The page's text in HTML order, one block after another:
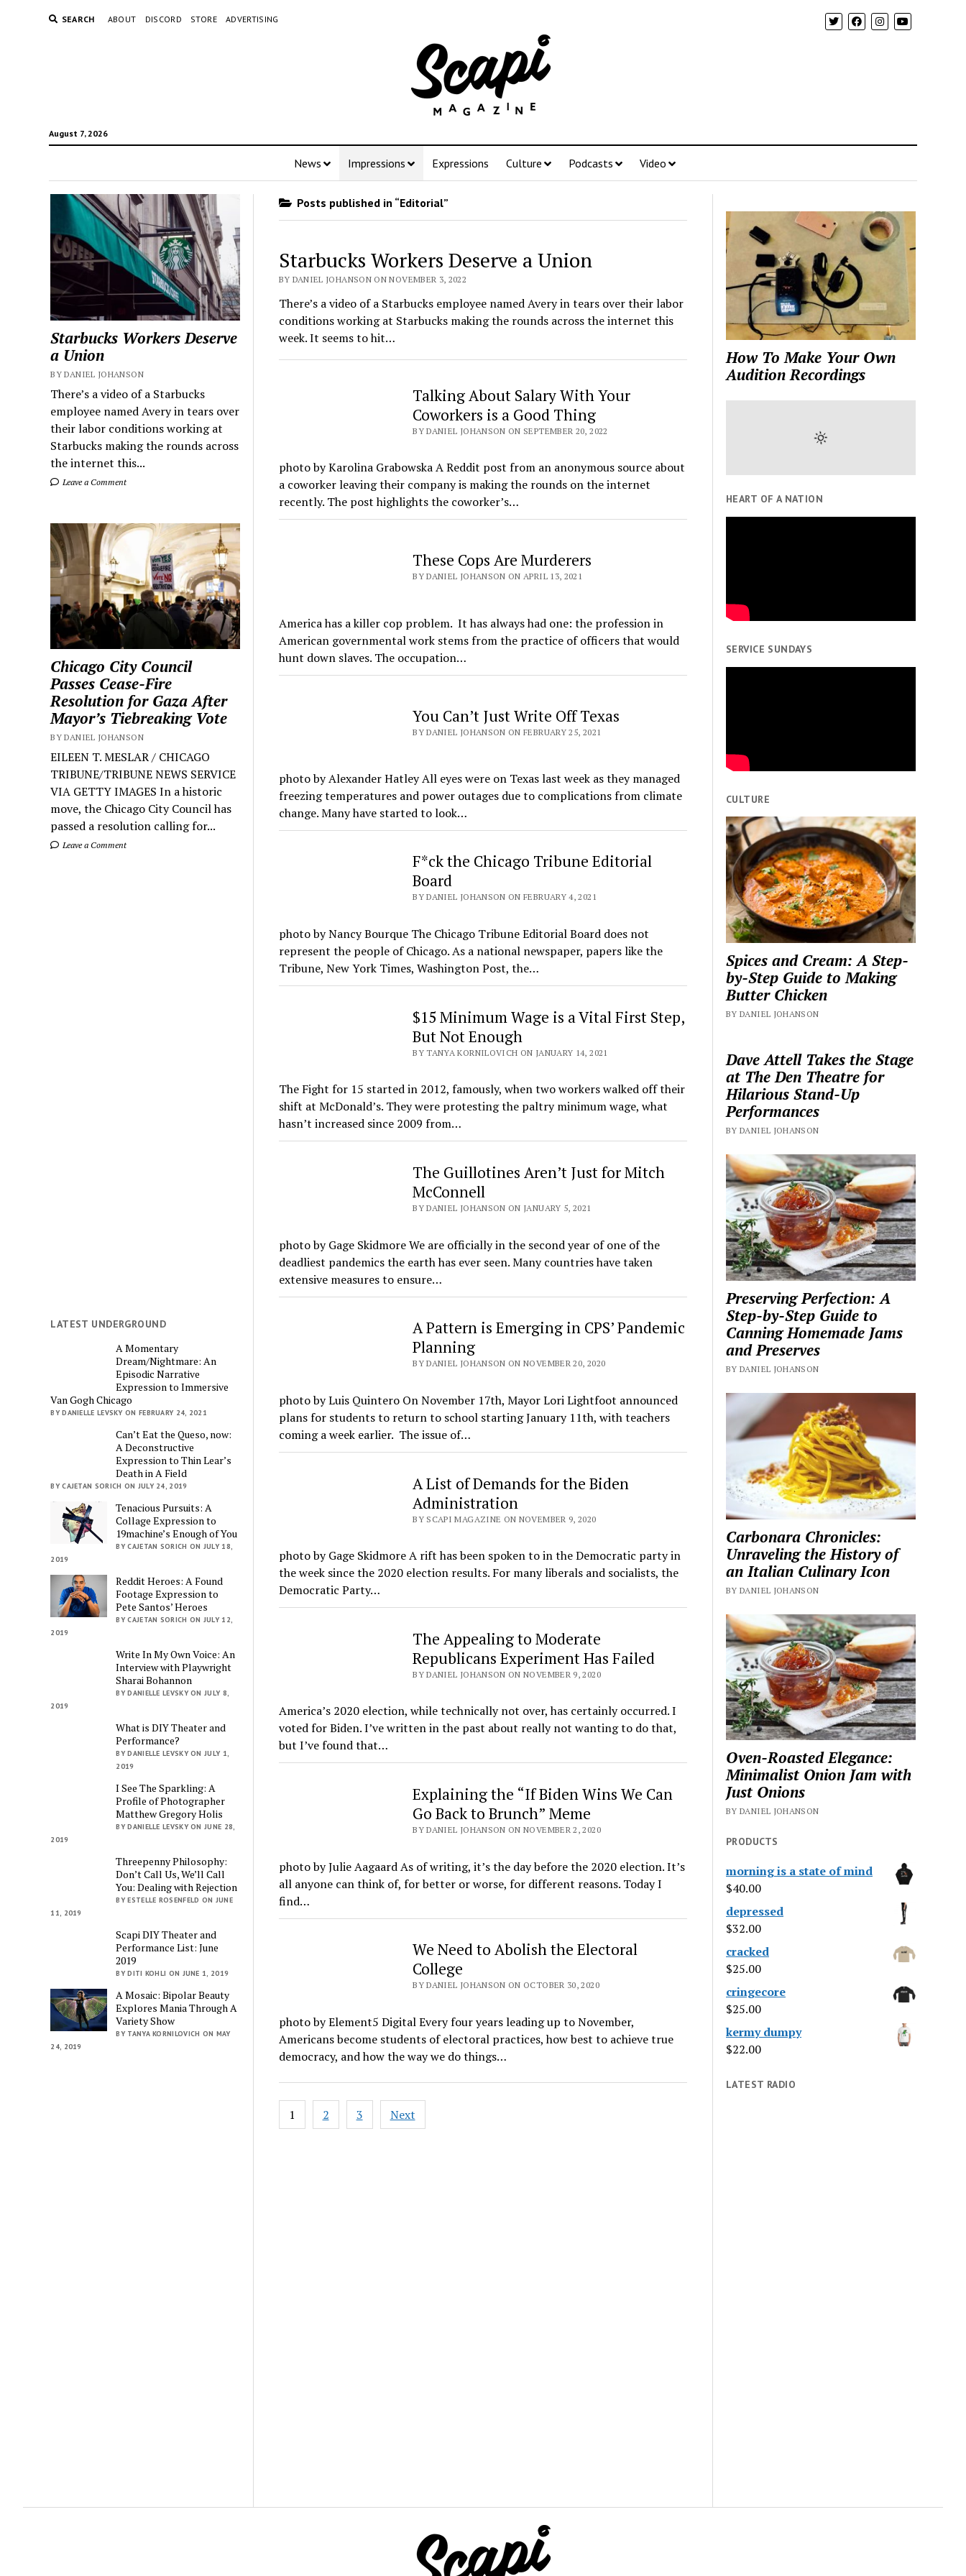
SEARCH ABOUT DISCORD STORE ADVERTISING
August 7, 2026
News Impressions Expressions Culture Podcasts Video
Starbucks Workers Deserve
a Union
BY DANIEL JOHANSON
There’s a video of a Starbucks
employee named Avery in tears over
their labor conditions working at
Starbucks making the rounds across
the internet this...
Leave a Comment
Chicago City Council
Passes Cease-Fire
Resolution for Gaza After
Mayor’s Tiebreaking Vote
BY DANIEL JOHANSON
EILEEN T. MESLAR / CHICAGO
TRIBUNE/TRIBUNE NEWS SERVICE
VIA GETTY IMAGES In a historic
move, the Chicago City Council has
passed a resolution calling for...
Leave a Comment
LATEST UNDERGROUND
A Momentary
Dream/Nightmare: An
Episodic Narrative
Expression to Immersive
Van Gogh Chicago
BY DANIELLE LEVSKY ON FEBRUARY 24, 2021
Can’t Eat the Queso, now:
A Deconstructive
Expression to Thin Lear’s
Death in A Field
BY CAJETAN SORICH ON JULY 24, 2019
Tenacious Pursuits: A
Collage Expression to
19machine’s Enough of You
BY CAJETAN SORICH ON JULY 18,
2019
Reddit Heroes: A Found
Footage Expression to
Pete Santos’ Heroes
BY CAJETAN SORICH ON JULY 12,
2019
Write In My Own Voice: An
Interview with Playwright
Sharai Bohannon
BY DANIELLE LEVSKY ON JULY 8,
2019
What is DIY Theater and
Performance?
BY DANIELLE LEVSKY ON JULY 1,
2019
I See The Sparkling: A
Profile of Photographer
Matthew Gregory Holis
BY DANIELLE LEVSKY ON JUNE 28,
2019
Threepenny Philosophy:
Don’t Call Us, We’ll Call
You: Dealing with Rejection
BY ESTELLE ROSENFELD ON JUNE
11, 2019
Scapi DIY Theater and
Performance List: June
2019
BY DITI KOHLI ON JUNE 1, 2019
A Mosaic: Bipolar Beauty
Explores Mania Through A
Variety Show
BY TANYA KORNILOVICH ON MAY
24, 2019
Posts published in “Editorial”
Starbucks Workers Deserve a Union
BY DANIEL JOHANSON ON NOVEMBER 3, 2022
There’s a video of a Starbucks employee named Avery in tears over their labor
conditions working at Starbucks making the rounds across the internet this
week. It seems to hit…
Talking About Salary With Your
Coworkers is a Good Thing
BY DANIEL JOHANSON ON SEPTEMBER 20, 2022
photo by Karolina Grabowska A Reddit post from an anonymous source about
a coworker leaving their company is making the rounds on the internet
recently. The post highlights the coworker’s…
These Cops Are Murderers
BY DANIEL JOHANSON ON APRIL 13, 2021
America has a killer cop problem. It has always had one: the profession in
American governmental work stems from the practice of officers that would
hunt down slaves. The occupation…
You Can’t Just Write Off Texas
BY DANIEL JOHANSON ON FEBRUARY 25, 2021
photo by Alexander Hatley All eyes were on Texas last week as they managed
freezing temperatures and power outages due to complications from climate
change. Many have started to look…
F*ck the Chicago Tribune Editorial
Board
BY DANIEL JOHANSON ON FEBRUARY 4, 2021
photo by Nancy Bourque The Chicago Tribune Editorial Board does not
represent the people of Chicago. As a national newspaper, papers like the
Tribune, New York Times, Washington Post, the…
$15 Minimum Wage is a Vital First Step,
But Not Enough
BY TANYA KORNILOVICH ON JANUARY 14, 2021
The Fight for 15 started in 2012, famously, when two workers walked off their
shift at McDonald’s. They were protesting the paltry minimum wage, what
hasn’t increased since 2009 from…
The Guillotines Aren’t Just for Mitch
McConnell
BY DANIEL JOHANSON ON JANUARY 5, 2021
photo by Gage Skidmore We are officially in the second year of one of the
deadliest pandemics the earth has ever seen. Many countries have taken
extensive measures to ensure…
A Pattern is Emerging in CPS’ Pandemic
Planning
BY DANIEL JOHANSON ON NOVEMBER 20, 2020
photo by Luis Quintero On November 17th, Mayor Lori Lightfoot announced
plans for students to return to school starting January 11th, with teachers
coming a week earlier. The issue of…
A List of Demands for the Biden
Administration
BY SCAPI MAGAZINE ON NOVEMBER 9, 2020
photo by Gage Skidmore A rift has been spoken to in the Democratic party in
the week since the 2020 election results. For many liberals and socialists, the
Democratic Party…
The Appealing to Moderate
Republicans Experiment Has Failed
BY DANIEL JOHANSON ON NOVEMBER 9, 2020
America’s 2020 election, while technically not over, has certainly occurred. I
voted for Biden. I’ve written in the past about really not wanting to do that,
but I’ve found that…
Explaining the “If Biden Wins We Can
Go Back to Brunch” Meme
BY DANIEL JOHANSON ON NOVEMBER 2, 2020
photo by Julie Aagaard As of writing, it’s the day before the 2020 election. It’s
all anyone can think of, for better or worse, for different reasons. Today I
find…
We Need to Abolish the Electoral
College
BY DANIEL JOHANSON ON OCTOBER 30, 2020
photo by Element5 Digital Every four years leading up to November,
Americans become students of electoral practices, how best to achieve true
democracy, and how the way we do things…
Posts
pagination
1 2 3 Next
How To Make Your Own
Audition Recordings
HEART OF A NATION
SERVICE SUNDAYS
CULTURE
Spices and Cream: A Step-
by-Step Guide to Making
Butter Chicken
BY DANIEL JOHANSON
Dave Attell Takes the Stage
at The Den Theatre for
Hilarious Stand-Up
Performances
BY DANIEL JOHANSON
Preserving Perfection: A
Step-by-Step Guide to
Canning Homemade Jams
and Preserves
BY DANIEL JOHANSON
Carbonara Chronicles:
Unraveling the History of
an Italian Culinary Icon
BY DANIEL JOHANSON
Oven-Roasted Elegance:
Minimalist Onion Jam with
Just Onions
BY DANIEL JOHANSON
PRODUCTS
morning is a state of mind
$40.00
depressed
$32.00
cracked
$25.00
cringecore
$25.00
kermy dumpy
$22.00
LATEST RADIO